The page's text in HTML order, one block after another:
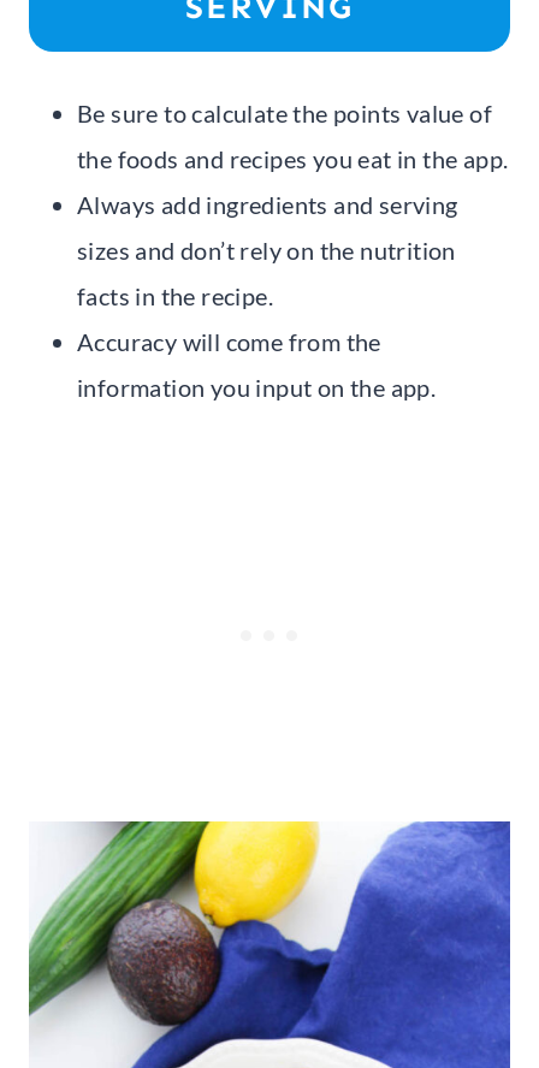
Be sure to calculate the points value of
the foods and recipes you eat in the app.
Always add ingredients and serving
sizes and don’t rely on the nutrition
facts in the recipe.
Accuracy will come from the
information you input on the app.